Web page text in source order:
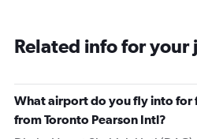
categories.
has
1
Y
Related info for your
What airport do you fly into for
from Toronto Pearson Intl?